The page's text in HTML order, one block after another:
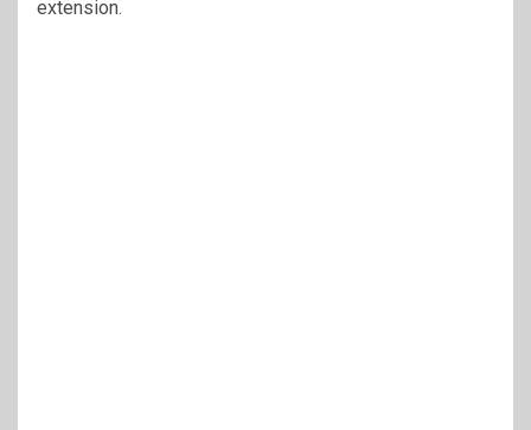
extension.